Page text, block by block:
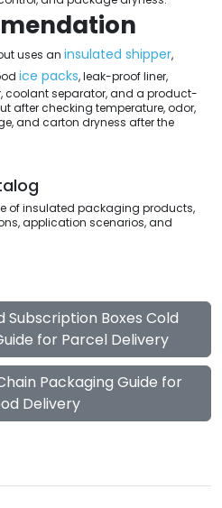
uses an insulated shipper,
ice packs, leak-proof liner,
coolant separator, and a product-
after checking temperature, odor,
and carton dryness after the
of insulated packaging products,
application scenarios, and
Subscription Boxes Cold
for Parcel Delivery
Packaging Guide for
Delivery